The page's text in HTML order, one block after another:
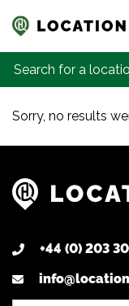
Search for:
Sorry, no results
+44 (0) 203